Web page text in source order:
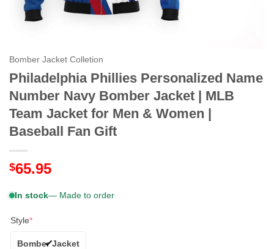
Bomber Jacket Colletion
Philadelphia Phillies Personalized Name
Number Navy Bomber Jacket | MLB
Team Jacket for Men & Women |
Baseball Fan Gift
$65.95
In stock— Made to order
Style*
Bomber Jacket